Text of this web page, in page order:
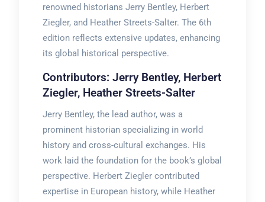
renowned historians Jerry Bentley, Herbert
Ziegler, and Heather Streets-Salter. The 6th
edition reflects extensive updates, enhancing
its global historical perspective.
Contributors: Jerry Bentley, Herbert
Ziegler, Heather Streets-Salter
Jerry Bentley, the lead author, was a
prominent historian specializing in world
history and cross-cultural exchanges. His
work laid the foundation for the book’s global
perspective. Herbert Ziegler contributed
expertise in European history, while Heather